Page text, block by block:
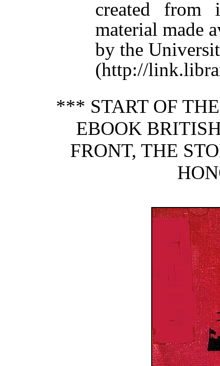
created from
material made
by the
(http://
*** START OF
EBOOK
FRONT, THE